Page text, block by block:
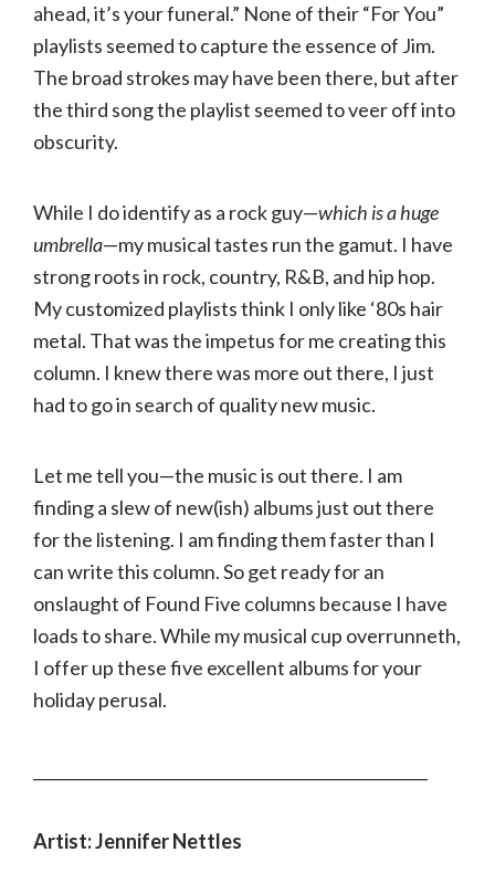
ahead, it’s your funeral.” None of their “For You”
playlists seemed to capture the essence of Jim.
The broad strokes may have been there, but after
the third song the playlist seemed to veer off into
obscurity.
While I do identify as a rock guy—which is a huge
umbrella—my musical tastes run the gamut. I have
strong roots in rock, country, R&B, and hip hop.
My customized playlists think I only like ‘80s hair
metal. That was the impetus for me creating this
column. I knew there was more out there, I just
had to go in search of quality new music.
Let me tell you—the music is out there. I am
finding a slew of new(ish) albums just out there
for the listening. I am finding them faster than I
can write this column. So get ready for an
onslaught of Found Five columns because I have
loads to share. While my musical cup overrunneth,
I offer up these five excellent albums for your
holiday perusal.
Artist: Jennifer Nettles